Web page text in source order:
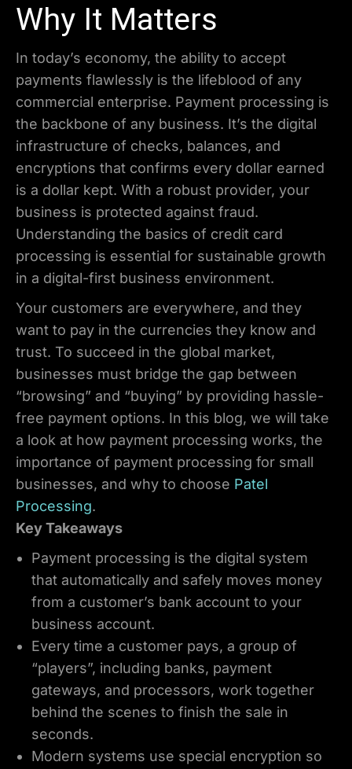
Why It Matters
In today’s economy, the ability to accept
payments flawlessly is the lifeblood of any
commercial enterprise. Payment processing is
the backbone of any business. It’s the digital
infrastructure of checks, balances, and
encryptions that confirms every dollar earned
is a dollar kept. With a robust provider, your
business is protected against fraud.
Understanding the basics of credit card
processing is essential for sustainable growth
in a digital-first business environment.
Your customers are everywhere, and they
want to pay in the currencies they know and
trust. To succeed in the global market,
businesses must bridge the gap between
“browsing” and “buying” by providing hassle-
free payment options. In this blog, we will take
a look at how payment processing works, the
importance of payment processing for small
businesses, and why to choose Patel
Processing.
Key Takeaways
Payment processing is the digital system
that automatically and safely moves money
from a customer’s bank account to your
business account.
Every time a customer pays, a group of
“players”, including banks, payment
gateways, and processors, work together
behind the scenes to finish the sale in
seconds.
Modern systems use special encryption so